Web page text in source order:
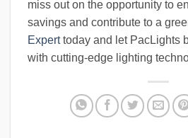
miss out on the opportunity to
savings and contribute to a
Experttoday and let PacLights
with cutting-edge lighting